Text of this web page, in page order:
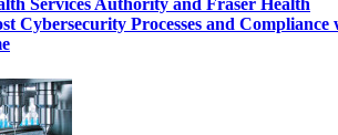
Services Authority and Fraser Health
Cybersecurity Processes and Compliance